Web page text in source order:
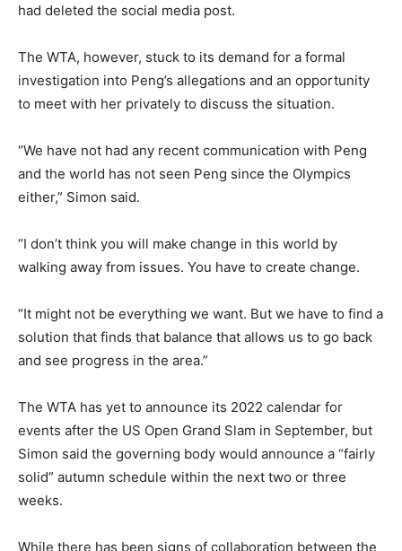
had deleted the social media post.
The WTA, however, stuck to its demand for a formal
investigation into Peng’s allegations and an opportunity
to meet with her privately to discuss the situation.
“We have not had any recent communication with Peng
and the world has not seen Peng since the Olympics
either,” Simon said.
“I don’t think you will make change in this world by
walking away from issues. You have to create change.
“It might not be everything we want. But we have to find a
solution that finds that balance that allows us to go back
and see progress in the area.”
The WTA has yet to announce its 2022 calendar for
events after the US Open Grand Slam in September, but
Simon said the governing body would announce a “fairly
solid” autumn schedule within the next two or three
weeks.
While there has been signs of collaboration between the